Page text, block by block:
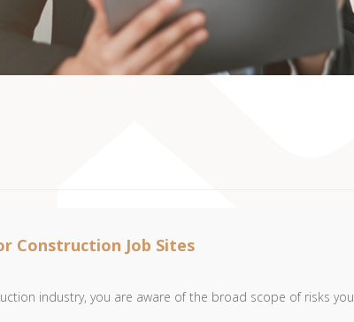
Construction Job Sites
industry, you are aware of the broad scope of risks you